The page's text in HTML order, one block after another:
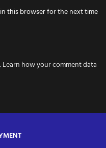
this browser for the next time
Learn how your comment data